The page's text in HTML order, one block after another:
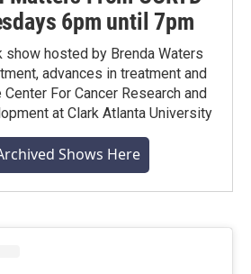
6pm until 7pm
show hosted by Brenda Waters
advances in treatment and
For Cancer Research and
at Clark Atlanta University
Shows Here